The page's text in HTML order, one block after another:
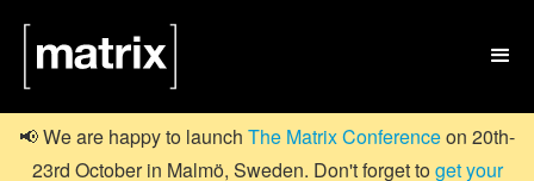

📢 We are happy to launch The Matrix Conferenceon 20th-
23rd October in Malmö, Sweden. Don't forget toget your